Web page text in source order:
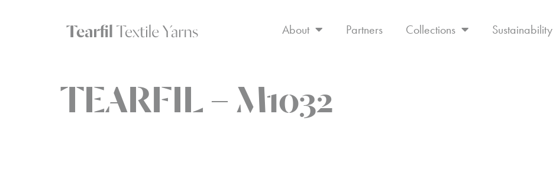
About Partners Collections Sustainability
TEARFIL – M1032